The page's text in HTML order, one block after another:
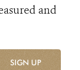
and
SIGN UP